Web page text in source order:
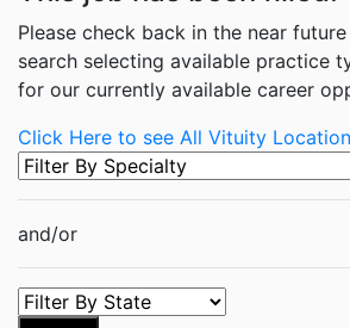
Please check back in the near
search selecting available practice
for our currently available career
Click Here to see All Vituity
and/or